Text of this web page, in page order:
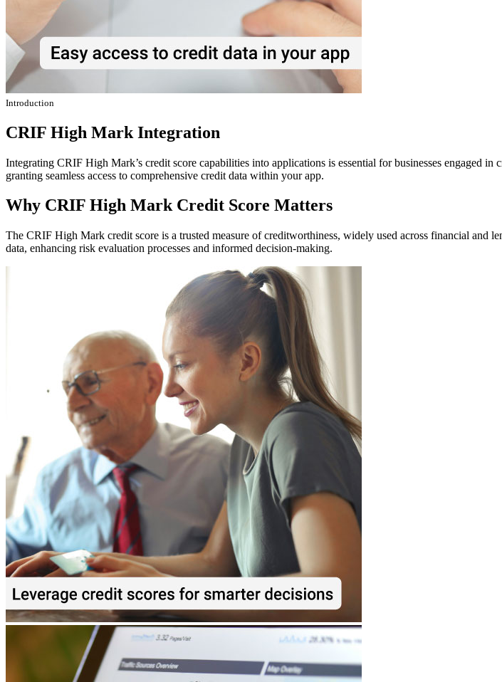
Introduction
CRIF High Mark Integration
Integrating CRIF High Mark’s credit score capabilities into applications is essential for businesses engaged
granting seamless access to comprehensive credit data within your app.
Why CRIF High Mark Credit Score Matters
The CRIF High Mark credit score is a trusted measure of creditworthiness, widely used across financial and
data, enhancing risk evaluation processes and informed decision-making.